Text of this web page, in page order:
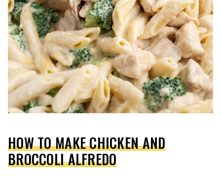
HOW TO MAKE CHICKEN AND
BROCCOLI ALFREDO